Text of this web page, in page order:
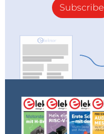
Subscribe